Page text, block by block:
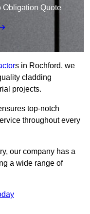
Obligation Quote
s in Rochford, we
cladding
projects.
top-notch
throughout every
our company has a
a wide range of